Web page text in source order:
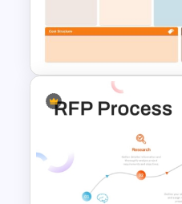
Presentation
Business Model
PowerPoint &